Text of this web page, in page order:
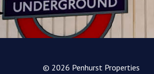
© 2026 Penhurst Properties